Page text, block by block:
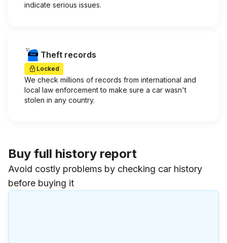
indicate serious issues.
Theft records
Locked
We check millions of records from international and
local law enforcement to make sure a car wasn't
stolen in any country.
Buy full history report
Avoid costly problems by checking car history
before buying it